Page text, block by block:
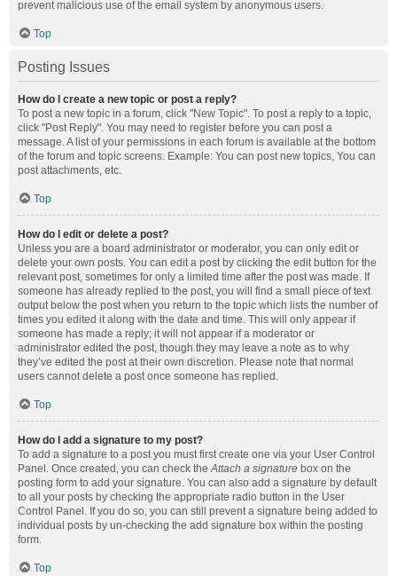
prevent malicious use of the email system by anonymous users.
Top
Posting Issues
How do I create a new topic or post a reply?
To post a new topic in a forum, click "New Topic". To post a reply to a topic,
click "Post Reply". You may need to register before you can post a
message. A list of your permissions in each forum is available at the bottom
of the forum and topic screens. Example: You can post new topics, You can
post attachments, etc.
Top
How do I edit or delete a post?
Unless you are a board administrator or moderator, you can only edit or
delete your own posts. You can edit a post by clicking the edit button for the
relevant post, sometimes for only a limited time after the post was made. If
someone has already replied to the post, you will find a small piece of text
output below the post when you return to the topic which lists the number of
times you edited it along with the date and time. This will only appear if
someone has made a reply; it will not appear if a moderator or
administrator edited the post, though they may leave a note as to why
they’ve edited the post at their own discretion. Please note that normal
users cannot delete a post once someone has replied.
Top
How do I add a signature to my post?
To add a signature to a post you must first create one via your User Control
Panel. Once created, you can check theAttach a signature box on the
posting form to add your signature. You can also add a signature by default
to all your posts by checking the appropriate radio button in the User
Control Panel. If you do so, you can still prevent a signature being added to
individual posts by un-checking the add signature box within the posting
form.
Top